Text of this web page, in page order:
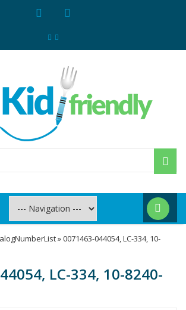
» 0071463-044054, LC-334, 10-
LC-334, 10-8240-